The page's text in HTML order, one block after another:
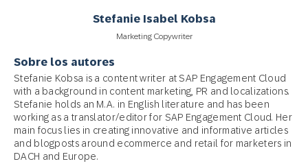
Stefanie Isabel Kobsa
Marketing Copywriter
Sobre los autores
Stefanie Kobsa is a content writer at SAP Engagement Cloud
with a background in content marketing, PR and localizations.
Stefanie holds an M.A. in English literature and has been
working as a translator/editor for SAP Engagement Cloud. Her
main focus lies in creating innovative and informative articles
and blogposts around ecommerce and retail for marketers in
DACH and Europe.